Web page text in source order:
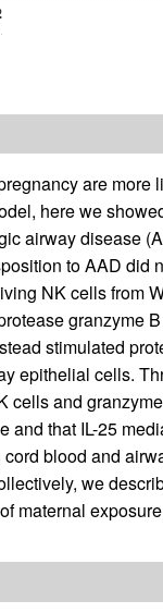
are more
here we
airway disease
to AAD did
NK cells from
granzyme
stimulated
epithelial cells.
and
that IL-25
blood and
we
maternal